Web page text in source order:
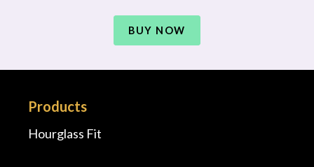
BUY NOW
Products
Hourglass Fit